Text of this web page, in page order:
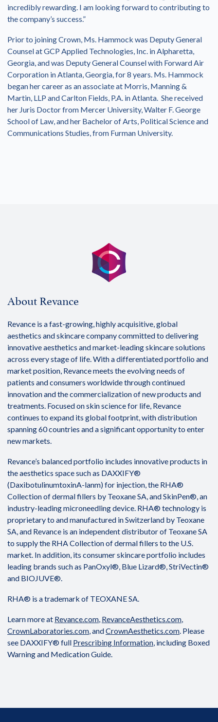
incredibly rewarding. I am looking forward to contributing to
the company’s success.”
Prior to joining Crown, Ms. Hammock was Deputy General
Counsel at GCP Applied Technologies, Inc. in Alpharetta,
Georgia, and was Deputy General Counsel with Forward Air
Corporation in Atlanta, Georgia, for 8 years. Ms. Hammock
began her career as an associate at Morris, Manning &
Martin, LLP and Carlton Fields, P.A. in Atlanta. She received
her Juris Doctor from Mercer University, Walter F. George
School of Law, and her Bachelor of Arts, Political Science and
Communications Studies, from Furman University.
About Revance
Revance is a fast-growing, highly acquisitive, global
aesthetics and skincare company committed to delivering
innovative aesthetics and market-leading skincare solutions
across every stage of life. With a differentiated portfolio and
market position, Revance meets the evolving needs of
patients and consumers worldwide through continued
innovation and the commercialization of new products and
treatments. Focused on skin science for life, Revance
continues to expand its global footprint, with distribution
spanning 60 countries and a significant opportunity to enter
new markets.
Revance’s balanced portfolio includes innovative products in
the aesthetics space such as DAXXIFY®
(DaxibotulinumtoxinA-lanm) for injection, the RHA®
Collection of dermal fillers by Teoxane SA, and SkinPen®, an
industry-leading microneedling device. RHA® technology is
proprietary to and manufactured in Switzerland by Teoxane
SA, and Revance is an independent distributor of Teoxane SA
to supply the RHA Collection of dermal fillers to the U.S.
market. In addition, its consumer skincare portfolio includes
leading brands such as PanOxyl®, Blue Lizard®, StriVectin®
and BIOJUVE®.
RHA® is a trademark of TEOXANE SA.
Learn more at Revance.com, RevanceAesthetics.com,
CrownLaboratories.com, andCrownAesthetics.com. Please
see DAXXIFY® full Prescribing Information, including Boxed
Warning and Medication Guide.